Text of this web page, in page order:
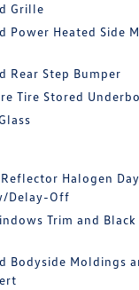
Grille
Power Heated Side
Rear Step Bumper
Tire Stored
Halogen
Delay-Off
Trim and
Bodyside Moldings